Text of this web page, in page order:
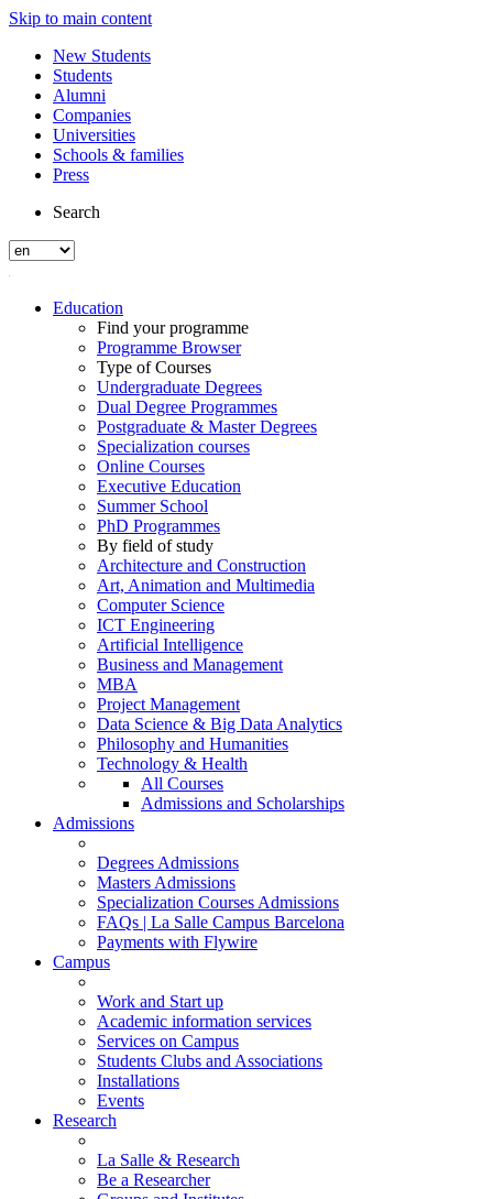
Skip to main content
New Students
Students
Alumni
Companies
Universities
Schools & families
Press
Search
Education
Find your programme
Programme Browser
Type of Courses
Undergraduate Degrees
Dual Degree Programmes
Postgraduate & Master Degrees
Specialization courses
Online Courses
Executive Education
Summer School
PhD Programmes
By field of study
Architecture and Construction
Art, Animation and Multimedia
Computer Science
ICT Engineering
Artificial Intelligence
Business and Management
MBA
Project Management
Data Science & Big Data Analytics
Philosophy and Humanities
Technology & Health
All Courses
Admissions and Scholarships
Admissions
Degrees Admissions
Masters Admissions
Specialization Courses Admissions
FAQs | La Salle Campus Barcelona
Payments with Flywire
Campus
Work and Start up
Academic information services
Services on Campus
Students Clubs and Associations
Installations
Events
Research
La Salle & Research
Be a Researcher